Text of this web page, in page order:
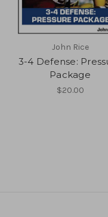
John Rice
3-4 Defense:
Package
$20.00